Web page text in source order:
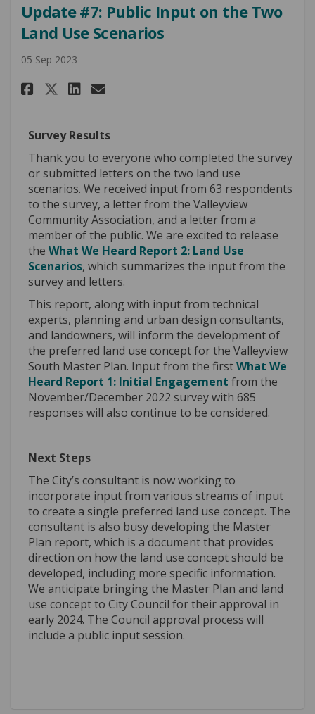
Update #7: Public Input on the Two
Land Use Scenarios
05 Sep 2023
Share Update #7: Public Input
Share Update #7: Public
Share Update #7: Public
Email Update #7:
Survey Results
Thank you to everyone who completed the survey
or submitted letters on the two land use
scenarios. We received input from 63 respondents
to the survey, a letter from the Valleyview
Community Association, and a letter from a
member of the public. We are excited to release
the What We Heard Report 2: Land Use
Scenarios, which summarizes the input from the
survey and letters.
This report, along with input from technical
experts, planning and urban design consultants,
and landowners, will inform the development of
the preferred land use concept for the Valleyview
South Master Plan. Input from the firstWhat We
Heard Report 1: Initial Engagement from the
November/December 2022 survey with 685
responses will also continue to be considered.
Next Steps
The City’s consultant is now working to
incorporate input from various streams of input
to create a single preferred land use concept. The
consultant is also busy developing the Master
Plan report, which is a document that provides
direction on how the land use concept should be
developed, including more specific information.
We anticipate bringing the Master Plan and land
use concept to City Council for their approval in
early 2024. The Council approval process will
include a public input session.